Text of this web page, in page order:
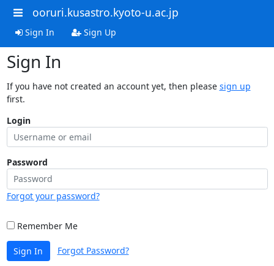
ooruri.kusastro.kyoto-u.ac.jp
Sign In Sign Up
Sign In
If you have not created an account yet, then please sign up
first.
Login
Password
Forgot your password?
Remember Me
Sign In Forgot Password?